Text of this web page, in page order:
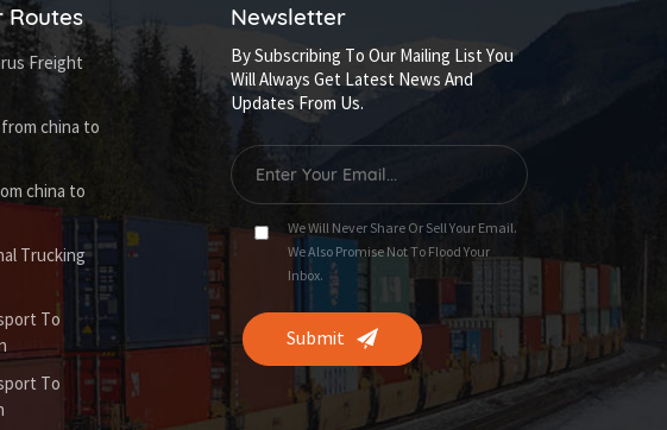
Routes
Freight
china to
china to
Trucking
To
To
Newsletter
By Subscribing To Our Mailing List You
Will Always Get Latest News And
Updates From Us.
We Will Never Share Or Sell Your Email.
We Also Promise Not To Flood Your
Inbox.
Submit